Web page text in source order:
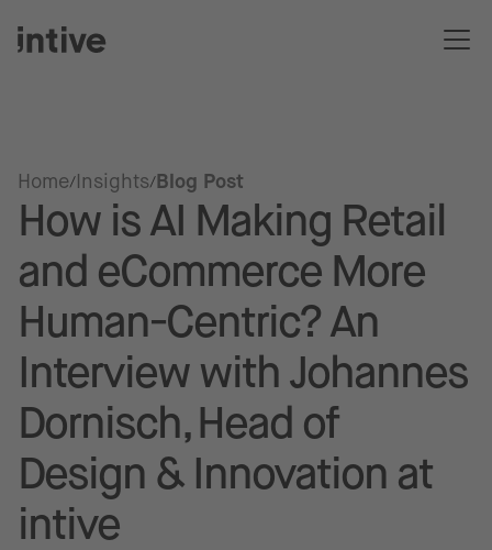
Home Insights Blog Post
How is AI Making Retail
and eCommerce More
Human-Centric? An
Interview with Johannes
Dornisch, Head of
Design & Innovation at
intive